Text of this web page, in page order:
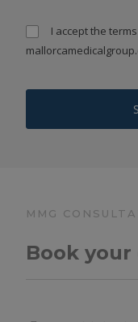
I accept the
MMG
Book